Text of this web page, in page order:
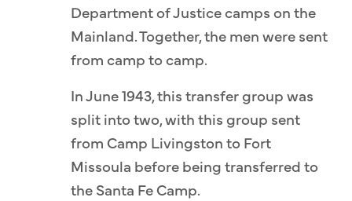
Department of Justice camps on the
Mainland. Together, the men were sent
from camp to camp.
In June 1943, this transfer group was
split into two, with this group sent
from Camp Livingston to Fort
Missoula before being transferred to
the Santa Fe Camp.